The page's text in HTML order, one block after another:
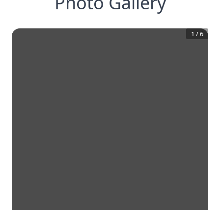
1 /6